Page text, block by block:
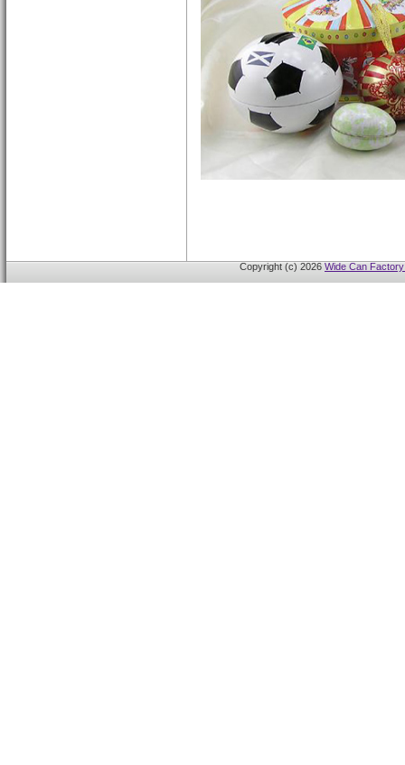
Copyright (c) 2026 Wide Can